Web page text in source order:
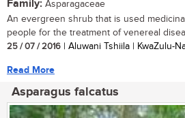
Family: Asparagaceae
An evergreen shrub that is used
people for the treatment of venereal
25 / 07 / 2016 | Aluwani Tshiila | KwaZulu-
Read More
Asparagus falcatus